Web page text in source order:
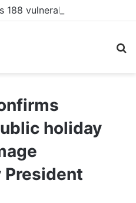
holiday
President